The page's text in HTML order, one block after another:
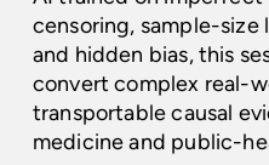
censoring, sample-
and hidden bias, this
convert complex real-
transportable causal
medicine and public-